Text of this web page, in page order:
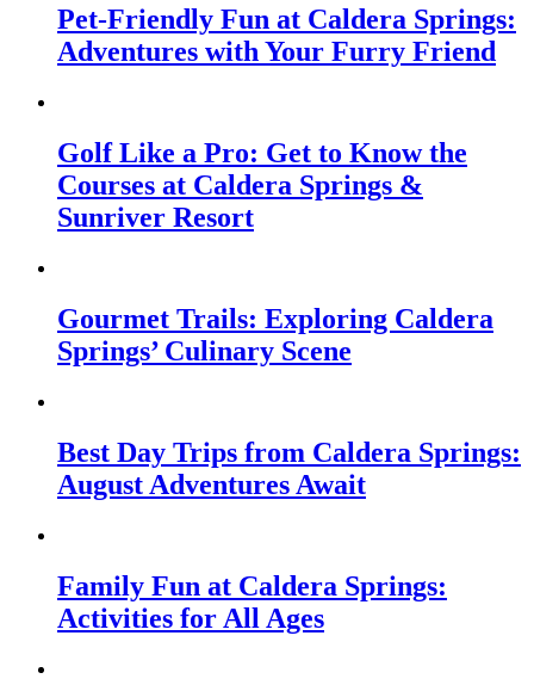
Pet-Friendly Fun at Caldera Springs:
Adventures with Your Furry Friend
Golf Like a Pro: Get to Know the
Courses at Caldera Springs &
Sunriver Resort
Gourmet Trails: Exploring Caldera
Springs’ Culinary Scene
Best Day Trips from Caldera Springs:
August Adventures Await
Family Fun at Caldera Springs:
Activities for All Ages